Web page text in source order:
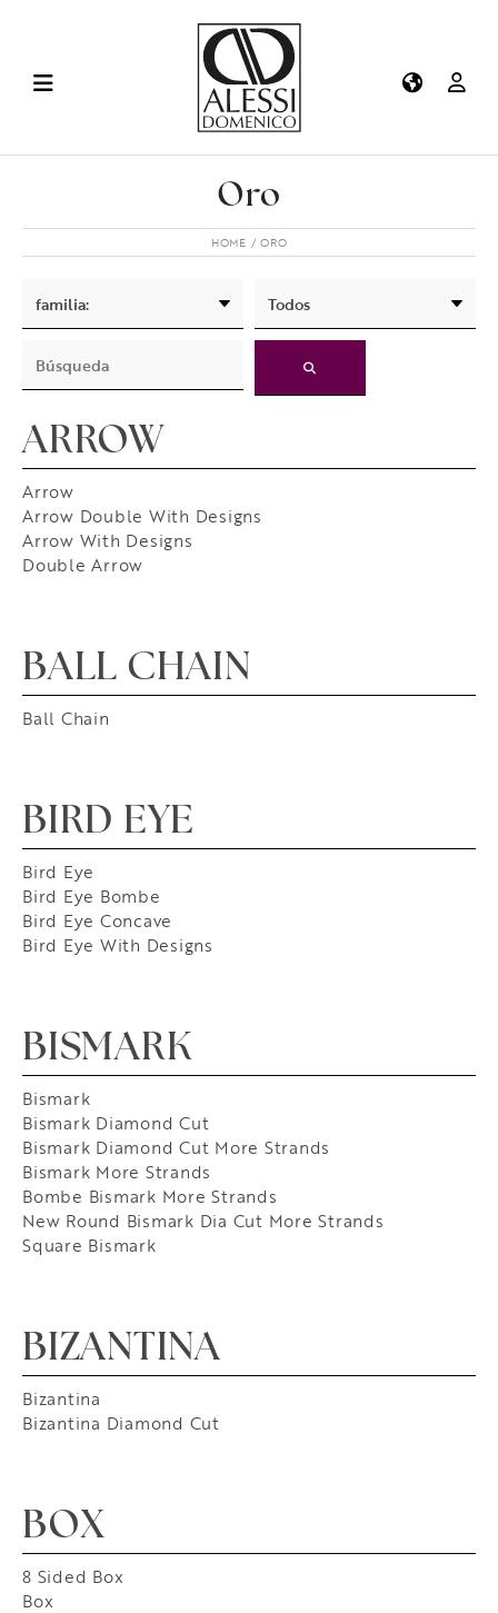
Oro
HOME ORO
ARROW
Arrow
Arrow Double With Designs
Arrow With Designs
Double Arrow
BALL CHAIN
Ball Chain
BIRD EYE
Bird Eye
Bird Eye Bombe
Bird Eye Concave
Bird Eye With Designs
BISMARK
Bismark
Bismark Diamond Cut
Bismark Diamond Cut More Strands
Bismark More Strands
Bombe Bismark More Strands
New Round Bismark Dia Cut More Strands
Square Bismark
BIZANTINA
Bizantina
Bizantina Diamond Cut
BOX
8 Sided Box
Box